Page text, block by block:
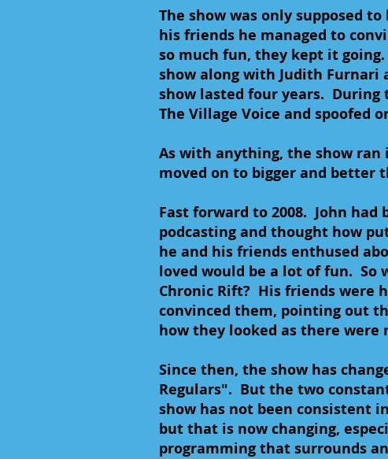
The show was only supposed
his friends he managed to
so much fun, they kept it
show along with Judith Furnari
show lasted four years.
The Village Voice and spoofed
As with anything, the show
moved on to bigger and better
Fast forward to 2008. John
podcasting and thought how
he and his friends enthused
loved would be a lot of fun. So
Chronic Rift? His friends were
convinced them, pointing out
how they looked as there were
Since then, the show has
Regulars". But the two
show has not been consistent
but that is now changing,
programming that surrounds